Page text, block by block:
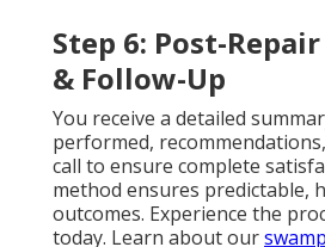
Step 6: Post-
& Follow-Up
You receive a detailed
performed,
call to ensure complete
method ensures predictable,
outcomes. Experience the
today. Learn about our